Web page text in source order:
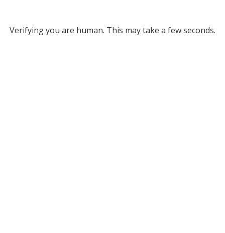
Verifying you are human. This may take a few seconds.